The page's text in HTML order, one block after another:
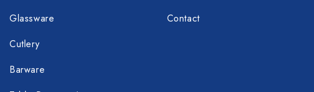
Glassware
Cutlery
Barware
Contact